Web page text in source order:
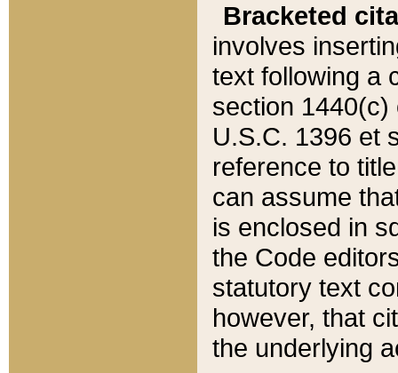
Bracketed
involves
text following a
section 1440(c)
U.S.C. 1396 et
reference to
can assume
is enclosed in
the Code
statutory text
however, that
the underlying